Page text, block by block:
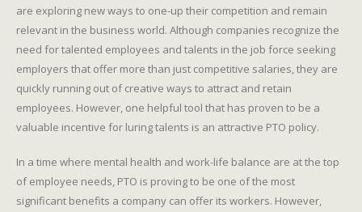
are exploring new ways to one-up their competition and remain
relevant in the business world. Although companies recognize the
need for talented employees and talents in the job force seeking
employers that offer more than just competitive salaries, they are
quickly running out of creative ways to attract and retain
employees. However, one helpful tool that has proven to be a
valuable incentive for luring talents is an attractive PTO policy.
In a time where mental health and work-life balance are at the top
of employee needs, PTO is proving to be one of the most
significant benefits a company can offer its workers. However,